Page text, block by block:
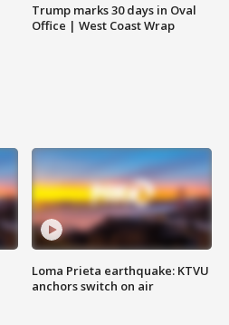
Trump marks 30 days in Oval
Office | West Coast Wrap
Loma Prieta earthquake: KTVU
anchors switch on air